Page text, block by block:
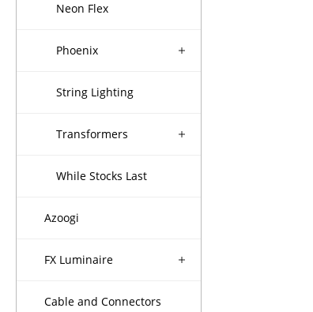
Neon Flex
Phoenix
String Lighting
Transformers
While Stocks Last
Azoogi
FX Luminaire
Cable and Connectors